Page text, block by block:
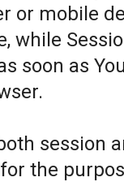
or mobile
while
soon as
session
the